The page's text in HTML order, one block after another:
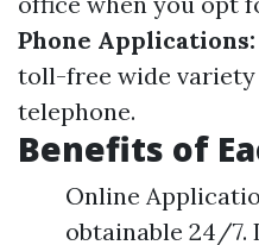
Phone Applications:
toll-free wide
telephone.
Benefits of
Online
obtainable 24/7.